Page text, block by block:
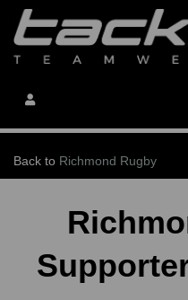
Back to Richmond Rugby